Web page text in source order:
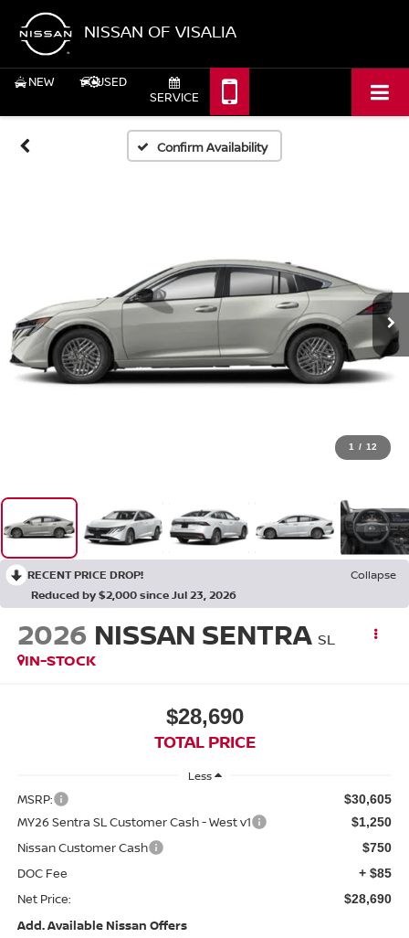
NISSAN OF VISALIA
NEW
USED
SERVICE
Confirm Availability
1 / 12
RECENT PRICE DROP!
Collapse
Reduced by $2,000 since Jul 23, 2026
2026 NISSAN SENTRA SL
IN-STOCK
$28,690
TOTAL PRICE
Less
MSRP: $30,605
MY26 Sentra SL Customer Cash - West v1 $1,250
Nissan Customer Cash $750
DOC Fee + $85
Net Price: $28,690
Add. Available Nissan Offers